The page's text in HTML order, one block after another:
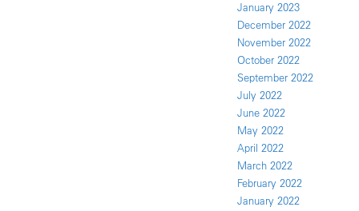
January 2023
December 2022
November 2022
October 2022
September 2022
July 2022
June 2022
May 2022
April 2022
March 2022
February 2022
January 2022